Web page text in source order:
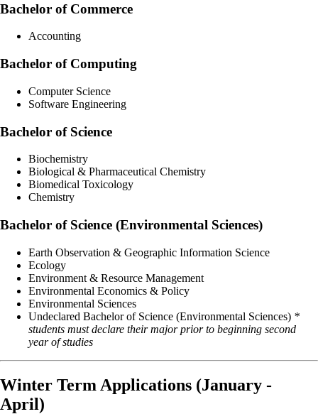
Bachelor of Commerce
Accounting
Bachelor of Computing
Computer Science
Software Engineering
Bachelor of Science
Biochemistry
Biological & Pharmaceutical Chemistry
Biomedical Toxicology
Chemistry
Bachelor of Science (Environmental Sciences)
Earth Observation & Geographic Information Science
Ecology
Environment & Resource Management
Environmental Economics & Policy
Environmental Sciences
Undeclared Bachelor of Science (Environmental Sciences) *
students must declare their major prior to beginning second
year of studies
Winter Term Applications (January -
April)